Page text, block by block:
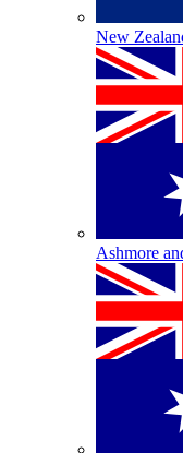
New
Ashmore